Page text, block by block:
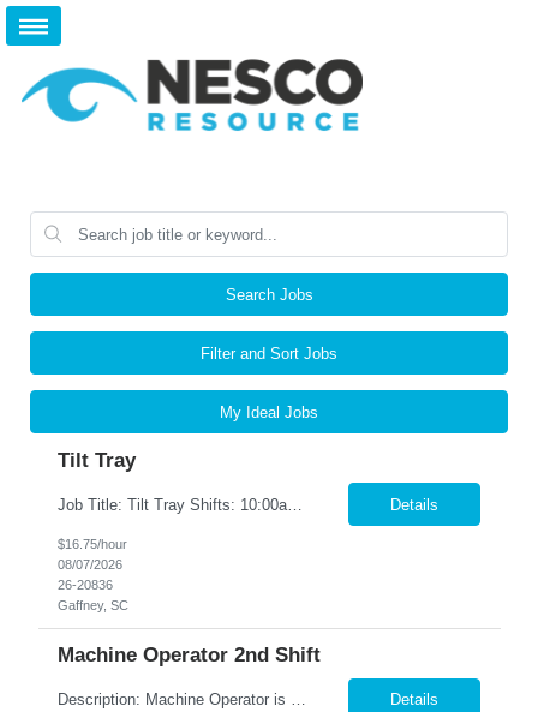
Search Jobs
Filter and Sort Jobs
My Ideal Jobs
Tilt Tray
Job Title: Tilt Tray Shifts: 10:00am-6:30pm We are seeking reliable and detail-oriented Warehouse Associates to join our team. In this role, you will be responsible for accurately picking and packing customer orders, ensuring all items are prepared for shipment according to company standards. This is a fast-paced environment that requires strong attention to detail, efficiency, and teamwork. ... Details
$16.75/hour
08/07/2026
26-20836
Gaffney, SC
Machine Operator 2nd Shift
Description: Machine Operator is responsible for all aspects of machine operation and changeover activities to achieve and maintain world class quality. Perform all jobs safely, efficiently and accurately to maintain and improve the performance of the entire plant in the areas of Safety, Quality, Reliability (SQR) and our Customer 1st strategy. Responsibilities: Follow all safe... Details